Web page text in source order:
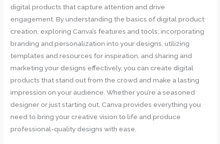
digital products that capture attention and drive
engagement. By understanding the basics of digital product
creation, exploring Canva’s features and tools, incorporating
branding and personalization into your designs, utilizing
templates and resources for inspiration, and sharing and
marketing your designs effectively, you can create digital
products that stand out from the crowd and make a lasting
impression on your audience. Whether you’re a seasoned
designer or just starting out, Canva provides everything you
need to bring your creative vision to life and produce
professional-quality designs with ease.